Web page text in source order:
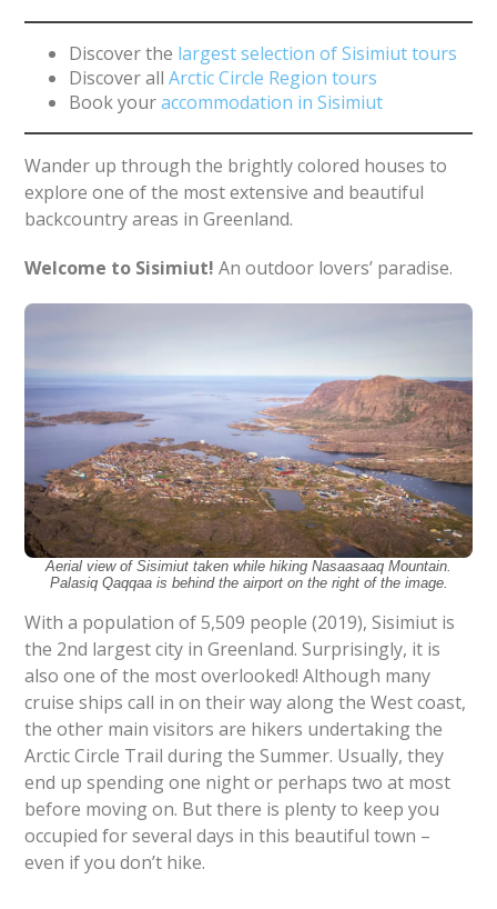
Discover the largest selection of Sisimiut tours
Discover allArctic Circle Region tours
Book youraccommodation in Sisimiut
Wander up through the brightly colored houses to
explore one of the most extensive and beautiful
backcountry areas in Greenland.
Welcome to Sisimiut!An outdoor lovers’ paradise.
Aerial view of Sisimiut taken while hiking Nasaasaaq Mountain.
Palasiq Qaqqaa is behind the airport on the right of the image.
With a population of 5,509 people (2019), Sisimiut is
the 2nd largest city in Greenland. Surprisingly, it is
also one of the most overlooked! Although many
cruise ships call in on their way along the West coast,
the other main visitors are hikers undertaking the
Arctic Circle Trail during the Summer. Usually, they
end up spending one night or perhaps two at most
before moving on. But there is plenty to keep you
occupied for several days in this beautiful town –
even if you don’t hike.